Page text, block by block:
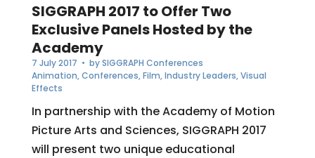
SIGGRAPH 2017 to Offer Two
Exclusive Panels Hosted by the
Academy
7 July 2017 • bySIGGRAPH Conferences
Animation,Conferences,Film,Industry Leaders,Visual
Effects
In partnership with the Academy of Motion
Picture Arts and Sciences, SIGGRAPH 2017
will present two unique educational